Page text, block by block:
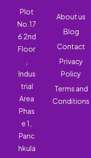
Plot
No.17
6 2nd
Floor
Indus
trial
Area
Phas
e 1,
Panc
hkula
About us
Blog
Contact
Privacy
Policy
Terms and
Conditions